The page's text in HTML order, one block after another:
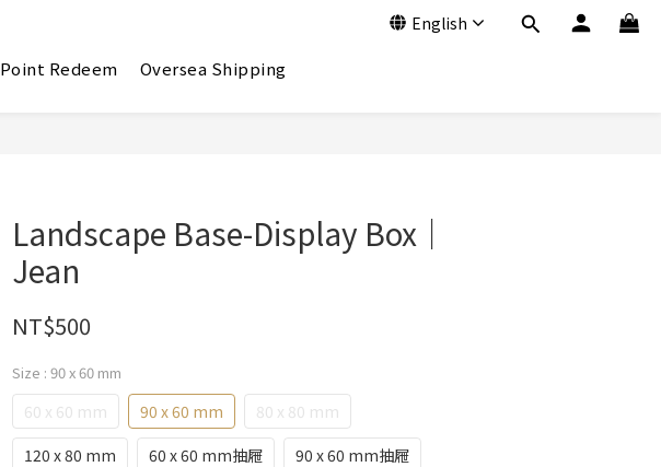
English
Point Redeem Oversea Shipping
Landscape Base-Display Box｜
Jean
NT$500
Size : 90 x 60 mm
60 x 60 mm 90 x 60 mm
80 x 80 mm
120 x 80 mm
60 x 60 mm抽屜
90 x 60 mm抽屜